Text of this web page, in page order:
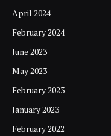
April 2024
February 2024
June 2023
May 2023
February 2023
January 2023
February 2022